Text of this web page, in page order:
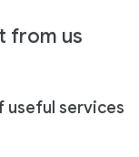
from us
useful services